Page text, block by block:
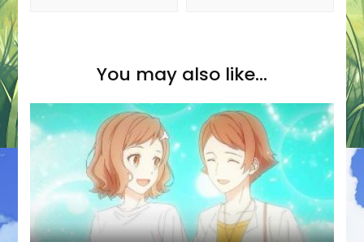
You may also like...